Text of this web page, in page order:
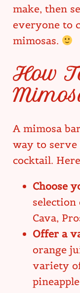
make, then
everyone to
mimosas.
How
A mimosa
way to
cocktail.
Choose
Cava,
Offer a
orange
variety